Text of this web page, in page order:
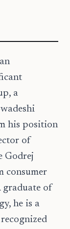
a
his position
of
Godrej
consumer
graduate of
he is a